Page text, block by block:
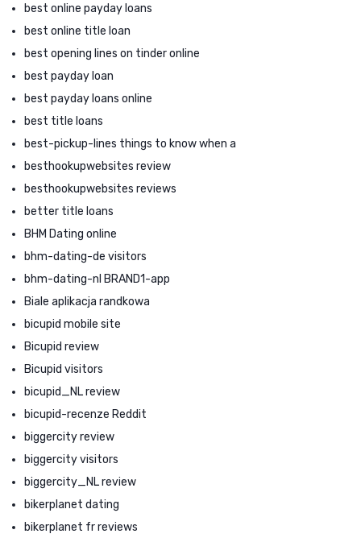
best online payday loans
best online title loan
best opening lines on tinder online
best payday loan
best payday loans online
best title loans
best-pickup-lines things to know when a
besthookupwebsites review
besthookupwebsites reviews
better title loans
BHM Dating online
bhm-dating-de visitors
bhm-dating-nl BRAND1-app
Biale aplikacja randkowa
bicupid mobile site
Bicupid review
Bicupid visitors
bicupid_NL review
bicupid-recenze Reddit
biggercity review
biggercity visitors
biggercity_NL review
bikerplanet dating
bikerplanet fr reviews